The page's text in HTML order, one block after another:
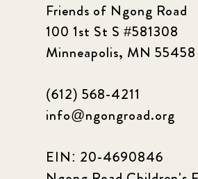
Friends of Ngong Road
100 1st St S #581308
Minneapolis, MN 55458
(612) 568-4211
info@ngongroad.org
EIN: 20-4690846